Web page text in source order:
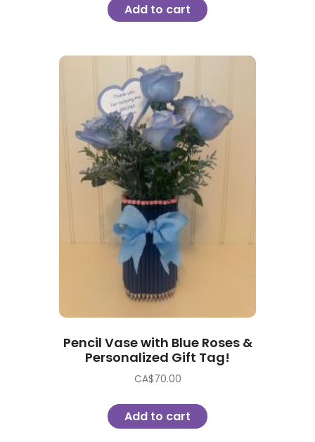
Add to cart
Pencil Vase with Blue Roses &
Personalized Gift Tag!
CA$70.00
Add to cart